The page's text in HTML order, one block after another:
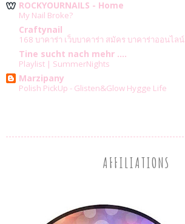
ROCKYOURNAILS - Home
My Nail Broke?
Craftynail
168 บาคาร่า เว็บบาคาร่า สมัคร บาคาร่าออนไลน์
Tine sucht nach mehr ....
Playlist | SummerNights
Marzipany
Polish PickUp - Glisten&Glow Hygge Life
AFFILIATIONS